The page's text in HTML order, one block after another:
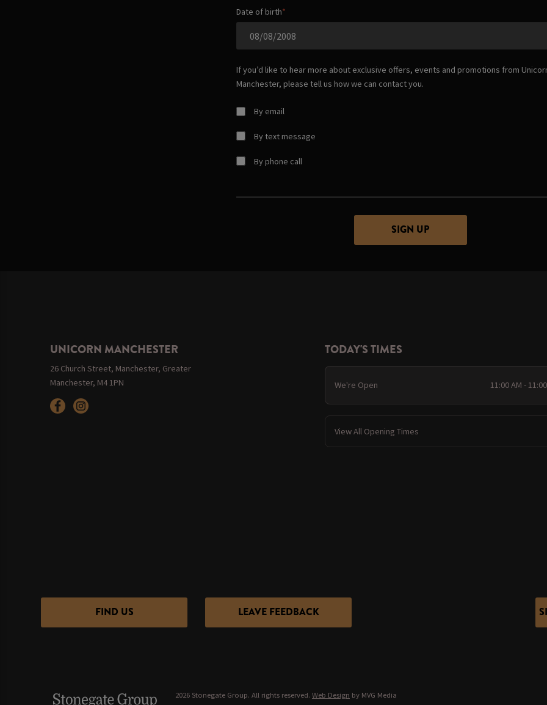
Date of birth
If you’d like to hear more about exclusive offers, events and promotions from
Manchester, please tell us how we can contact you.
By email
By text message
By phone call
UNICORN MANCHESTER
26 Church Street, Manchester, Greater
Manchester, M4 1PN
TODAY'S TIMES
We're Open 11:00 AM -
View All Opening Times
FIND US LEAVE FEEDBACK
2026 Stonegate Group. All rights reserved. Web Design by MVG Media